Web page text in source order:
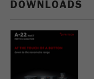
DOWNLOADS